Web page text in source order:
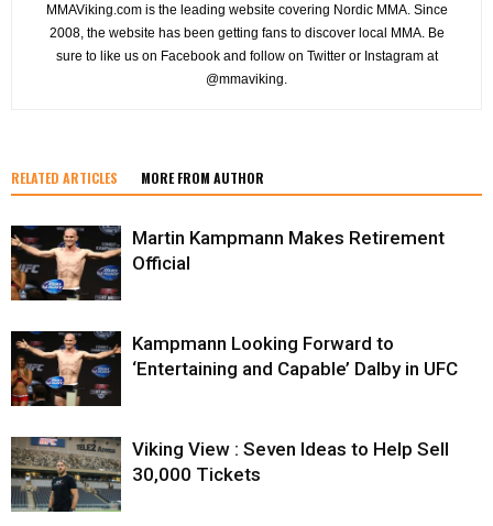
MMAViking.com is the leading website covering Nordic MMA. Since
2008, the website has been getting fans to discover local MMA. Be
sure to like us on Facebook and follow on Twitter or Instagram at
@mmaviking.
RELATED ARTICLES MORE FROM AUTHOR
Martin Kampmann Makes Retirement
Official
Kampmann Looking Forward to
‘Entertaining and Capable’ Dalby in UFC
Viking View : Seven Ideas to Help Sell
30,000 Tickets